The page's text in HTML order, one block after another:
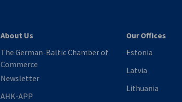
About Us
The German-Baltic Chamber of
Commerce
Newsletter
AHK-APP
Our Offices
Estonia
Latvia
Lithuania